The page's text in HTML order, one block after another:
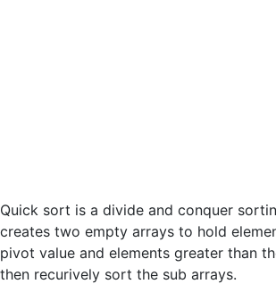
Quick sort is a divide and conquer
creates two empty arrays to hold
pivot value and elements greater than
then recurively sort the sub arrays.